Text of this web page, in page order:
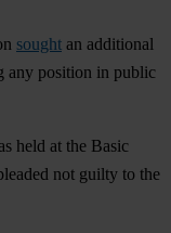
sought an additional
any position in public
held at the Basic
not guilty to the